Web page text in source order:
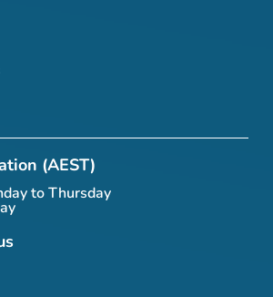
(AEST)
to Thursday